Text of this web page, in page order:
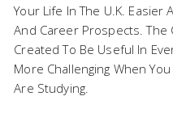
Your Life In The U.K. Easier
And Career Prospects.
Created To Be Useful In
More Challenging When
Are Studying.